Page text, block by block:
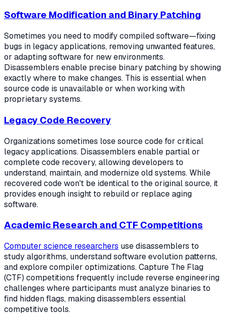
Software Modification and Binary Patching
Sometimes you need to modify compiled software—fixing
bugs in legacy applications, removing unwanted features,
or adapting software for new environments.
Disassemblers enable precise binary patching by showing
exactly where to make changes. This is essential when
source code is unavailable or when working with
proprietary systems.
Legacy Code Recovery
Organizations sometimes lose source code for critical
legacy applications. Disassemblers enable partial or
complete code recovery, allowing developers to
understand, maintain, and modernize old systems. While
recovered code won't be identical to the original source, it
provides enough insight to rebuild or replace aging
software.
Academic Research and CTF Competitions
Computer science researchers use disassemblers to
study algorithms, understand software evolution patterns,
and explore compiler optimizations. Capture The Flag
(CTF) competitions frequently include reverse engineering
challenges where participants must analyze binaries to
find hidden flags, making disassemblers essential
competitive tools.